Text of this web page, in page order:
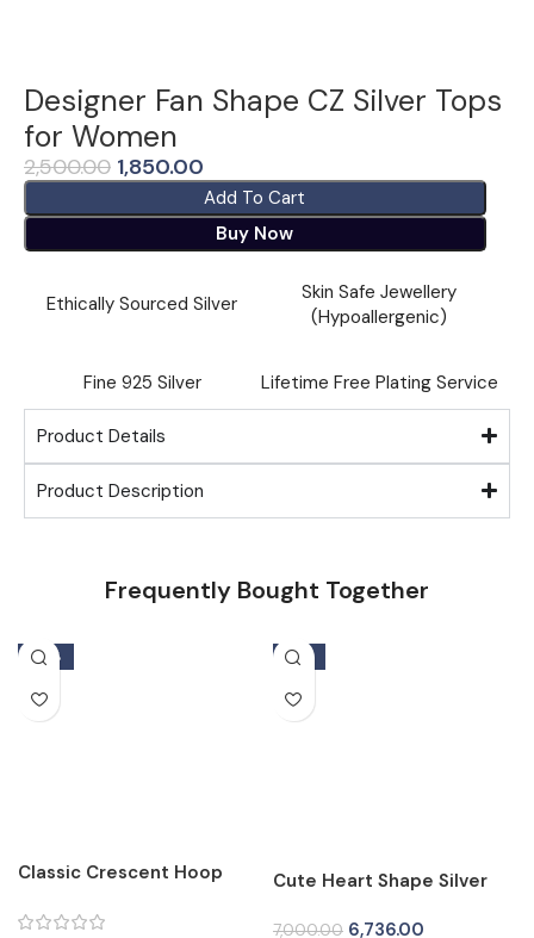
Designer Fan Shape CZ Silver Tops
for Women
2,500.00 1,850.00
Add To Cart
Buy Now
Ethically Sourced Silver
Skin Safe Jewellery
(Hypoallergenic)
Fine ⁠925 Silver Lifetime Free Plating Service
Product Details
Product Description
Frequently Bought Together
-15%
Classic Crescent Hoop
-4%
Cute Heart Shape Silver
7,000.00 6,736.00